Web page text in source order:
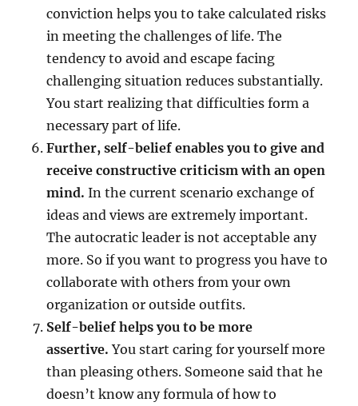
conviction helps you to take calculated risks
in meeting the challenges of life. The
tendency to avoid and escape facing
challenging situation reduces substantially.
You start realizing that difficulties form a
necessary part of life.
Further, self-belief enables you to give and
receive constructive criticism with an open
mind. In the current scenario exchange of
ideas and views are extremely important.
The autocratic leader is not acceptable any
more. So if you want to progress you have to
collaborate with others from your own
organization or outside outfits.
Self-belief helps you to be more
assertive. You start caring for yourself more
than pleasing others. Someone said that he
doesn’t know any formula of how to